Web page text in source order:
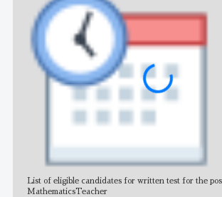
List of eligible candidates for written test for the
MathematicsTeacher